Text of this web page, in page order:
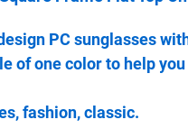
PC sunglasses
of one color to help
fashion, classic.